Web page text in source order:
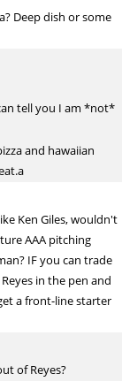
Deep dish or some
tell you I am *not*
and hawaiian
Ken Giles, wouldn't
AAA pitching
IF you can trade
in the pen and
a front-line starter
of Reyes?